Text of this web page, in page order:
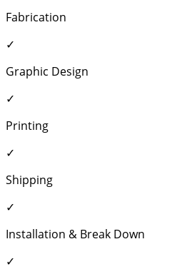
Fabrication
✓
Graphic Design
✓
Printing
✓
Shipping
✓
Installation & Break Down
✓